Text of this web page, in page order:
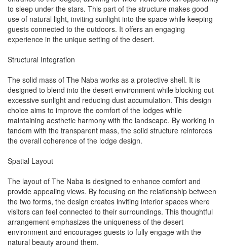
to sleep under the stars. This part of the structure makes good
use of natural light, inviting sunlight into the space while keeping
guests connected to the outdoors. It offers an engaging
experience in the unique setting of the desert.
Structural Integration
The solid mass of The Naba works as a protective shell. It is
designed to blend into the desert environment while blocking out
excessive sunlight and reducing dust accumulation. This design
choice aims to improve the comfort of the lodges while
maintaining aesthetic harmony with the landscape. By working in
tandem with the transparent mass, the solid structure reinforces
the overall coherence of the lodge design.
Spatial Layout
The layout of The Naba is designed to enhance comfort and
provide appealing views. By focusing on the relationship between
the two forms, the design creates inviting interior spaces where
visitors can feel connected to their surroundings. This thoughtful
arrangement emphasizes the uniqueness of the desert
environment and encourages guests to fully engage with the
natural beauty around them.